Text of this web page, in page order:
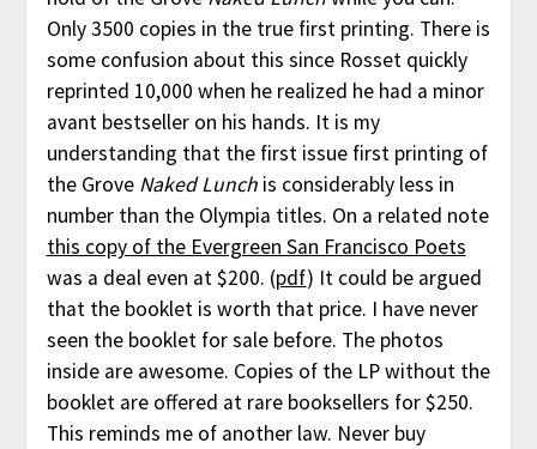
Only 3500 copies in the true first printing. There is
some confusion about this since Rosset quickly
reprinted 10,000 when he realized he had a minor
avant bestseller on his hands. It is my
understanding that the first issue first printing of
the Grove Naked Lunchis considerably less in
number than the Olympia titles. On a related note
this copy of the Evergreen San Francisco Poets
was a deal even at $200. (pdf) It could be argued
that the booklet is worth that price. I have never
seen the booklet for sale before. The photos
inside are awesome. Copies of the LP without the
booklet are offered at rare booksellers for $250.
This reminds me of another law. Never buy